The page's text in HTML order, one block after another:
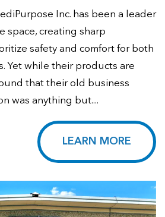
Inc. has been a leader
space, creating sharp
safety and comfort for both
Yet while their products are
that their old business
was anything but....
LEARN MORE